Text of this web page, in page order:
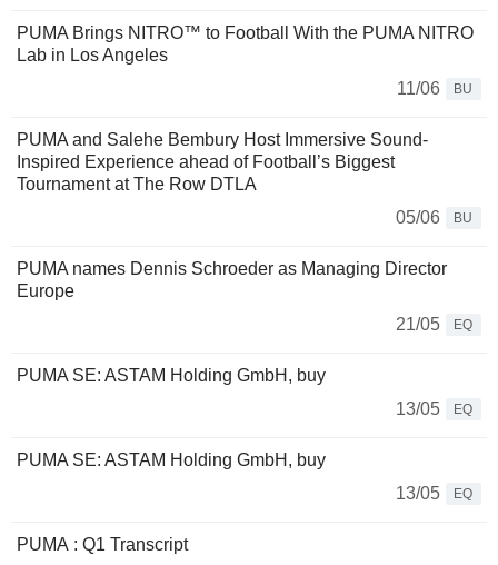
PUMA Brings NITRO™ to Football With the PUMA NITRO
Lab in Los Angeles
11/06
BU
PUMA and Salehe Bembury Host Immersive Sound-
Inspired Experience ahead of Football’s Biggest
Tournament at The Row DTLA
05/06
BU
PUMA names Dennis Schroeder as Managing Director
Europe
21/05
EQ
PUMA SE: ASTAM Holding GmbH, buy
13/05
EQ
PUMA SE: ASTAM Holding GmbH, buy
13/05
EQ
PUMA : Q1 Transcript